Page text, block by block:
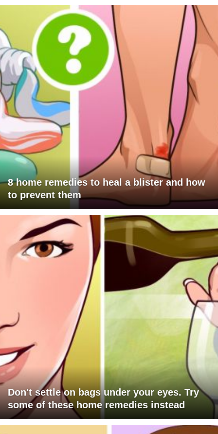
8 home remedies to heal a blister and how
to prevent them
Don't settle on bags under your eyes. Try
some of these home remedies instead